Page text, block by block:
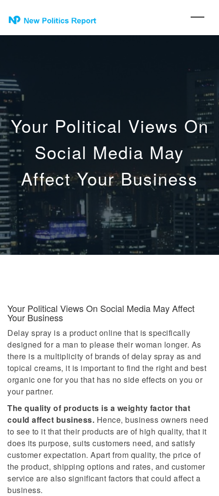
Your Political Views On
Social Media May
Affect Your Business
Your Political Views On Social Media May Affect
Your Business
Delay spray is a product online that is specifically
designed for a man to please their woman longer. As
there is a multiplicity of brands of delay spray as and
topical creams, it is important to find the right and best
organic one for you that has no side effects on you or
your partner.
The quality of products is a weighty factor that
could affect business. Hence, business owners need
to see to it that their products are of high quality, that it
does its purpose, suits customers need, and satisfy
customer expectation. Apart from quality, the price of
the product, shipping options and rates, and customer
service are also significant factors that could affect a
business.